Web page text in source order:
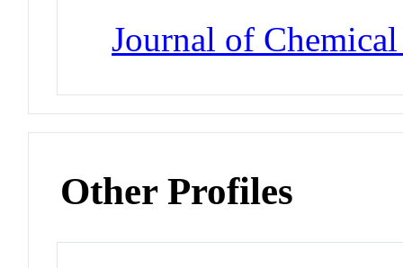
Journal of
Other Profiles